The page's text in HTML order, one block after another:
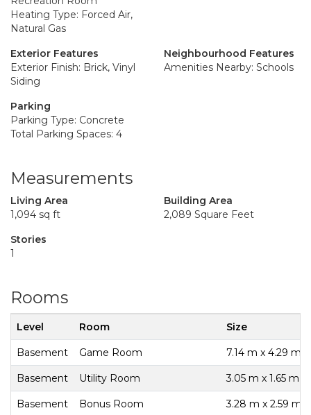
Heating Type: Forced Air,
Natural Gas
Exterior Features
Exterior Finish: Brick, Vinyl
Siding
Neighbourhood Features
Amenities Nearby: Schools
Parking
Parking Type: Concrete
Total Parking Spaces: 4
Measurements
Living Area
1,094 sq ft
Building Area
2,089 Square Feet
Stories
1
Rooms
Level Room Size
Basement Game Room 7.14 m x 4.29 m
Basement Utility Room 3.05 m x 1.65 m
Basement Bonus Room 3.28 m x 2.59 m